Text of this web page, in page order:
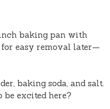
inch baking pan with
easy removal later—
baking soda, and salt.
excited here?